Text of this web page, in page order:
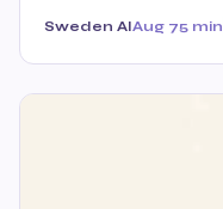
Sweden AIAug 75 min